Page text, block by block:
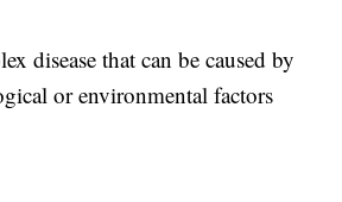
disease that can be caused by
or environmental factors